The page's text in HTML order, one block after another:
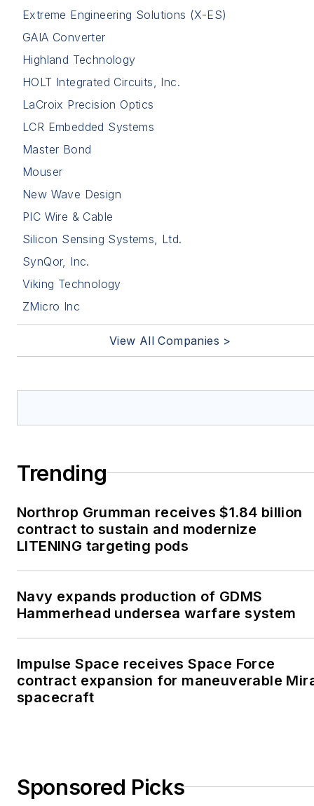
Extreme Engineering Solutions (X-ES)
GAIA Converter
Highland Technology
HOLT Integrated Circuits, Inc.
LaCroix Precision Optics
LCR Embedded Systems
Master Bond
Mouser
New Wave Design
PIC Wire & Cable
Silicon Sensing Systems, Ltd.
SynQor, Inc.
Viking Technology
ZMicro Inc
View All Companies >
Trending
Northrop Grumman receives $1.84 billion
contract to sustain and modernize
LITENING targeting pods
Navy expands production of GDMS
Hammerhead undersea warfare system
Impulse Space receives Space Force
contract expansion for maneuverable
spacecraft
Sponsored Picks